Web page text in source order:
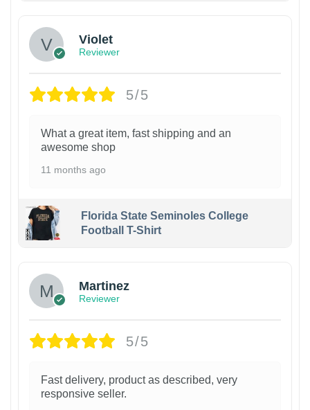
Violet
Reviewer
5/5
What a great item, fast shipping and an
awesome shop
11 months ago
Florida State Seminoles College
Football T-Shirt
Martinez
Reviewer
5/5
Fast delivery, product as described, very
responsive seller.